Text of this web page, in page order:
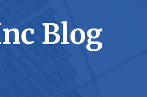
Blog